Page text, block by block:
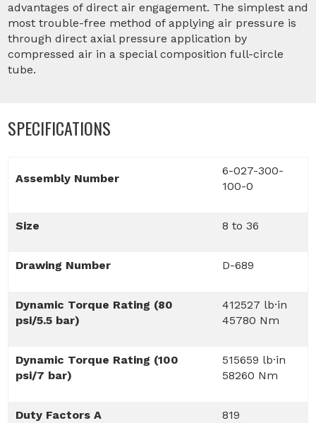
advantages of direct air engagement. The simplest and
most trouble-free method of applying air pressure is
through direct axial pressure application by
compressed air in a special composition full-circle
tube.
SPECIFICATIONS
Assembly Number
6-027-300-
100-0
Size 8 to 36
Drawing Number D-689
Dynamic Torque Rating (80
psi/5.5 bar)
412527 lb·in
45780 Nm
Dynamic Torque Rating (100
psi/7 bar)
515659 lb·in
58260 Nm
Duty Factors A 819